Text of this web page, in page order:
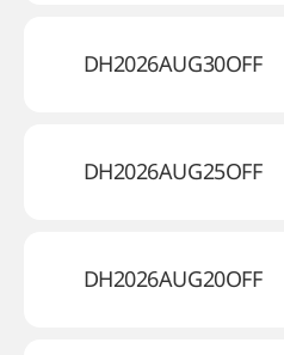
DH2026AUG30OFF
DH2026AUG25OFF
DH2026AUG20OFF